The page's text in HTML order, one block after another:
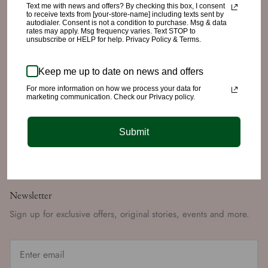
Quick links
Refund/Return Policy
Shipping Policy
Privacy Policy
Terms of Service
Returns Portal
Newsletter
Sign up for exclusive offers, original stories, events and more.
Text me with news and offers? By checking this box, I consent
to receive texts from [your-store-name] including texts sent by
autodialer. Consent is not a condition to purchase. Msg & data
rates may apply. Msg frequency varies. Text STOP to
unsubscribe or HELP for help. Privacy Policy & Terms.
Keep me up to date on news and offers
For more information on how we process your data for
marketing communication. Check our Privacy policy.
Submit